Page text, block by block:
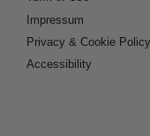
Impressum
Privacy & Cookie Policy
Accessibility